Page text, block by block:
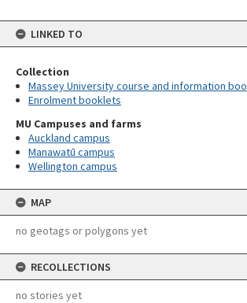
LINKED TO
Collection
Massey University course and information
Enrolment booklets
MU Campuses and farms
Auckland campus
Manawatū campus
Wellington campus
MAP
no geotags or polygons yet
RECOLLECTIONS
no stories yet